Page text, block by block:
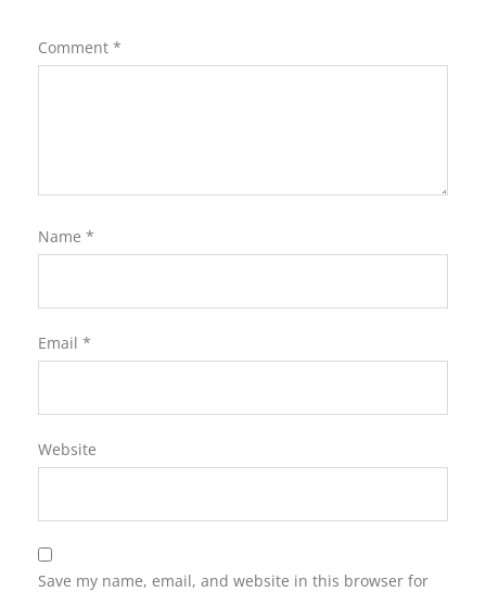
Comment *
Name *
Email *
Website
Save my name, email, and website in this browser for